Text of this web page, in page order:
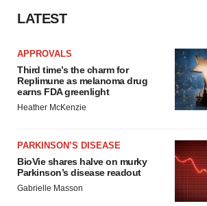
LATEST
APPROVALS
Third time’s the charm for
Replimune as melanoma drug
earns FDA greenlight
Heather McKenzie
PARKINSON’S DISEASE
BioVie shares halve on murky
Parkinson’s disease readout
Gabrielle Masson